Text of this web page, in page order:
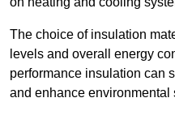
The choice of insulation
levels and overall energy
performance insulation can
and enhance environmental